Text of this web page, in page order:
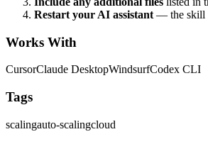
Restart your AI assistant — the skill
Works With
CursorClaude DesktopWindsurfCodex CLI
Tags
scalingauto-scalingcloud